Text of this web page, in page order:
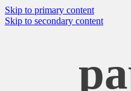
Skip to primary content
Skip to secondary content